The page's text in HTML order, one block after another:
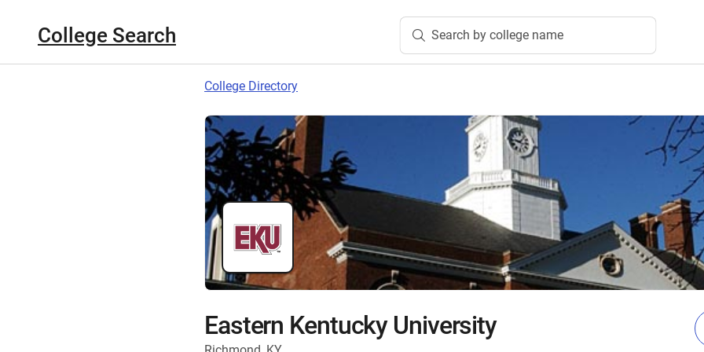
College Search Search by college name
College Directory
Eastern Kentucky University